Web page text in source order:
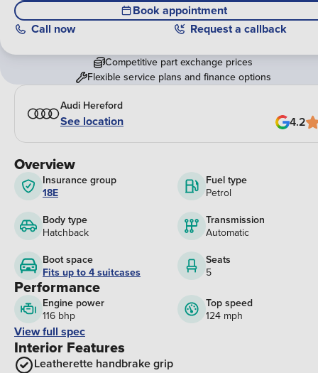
Overview
Insurance group
18E
Fuel type
Petrol
Body type
Hatchback
Transmission
Automatic
Boot space
Fits up to 4 suitcases
Seats
5
Performance
Engine power
116 bhp
Top speed
124 mph
View full spec
Interior Features
Leatherette handbrake grip
Book appointment
Call now Request a callback
Competitive part exchange prices
Flexible service plans and finance options
Audi Hereford
See location 4.2